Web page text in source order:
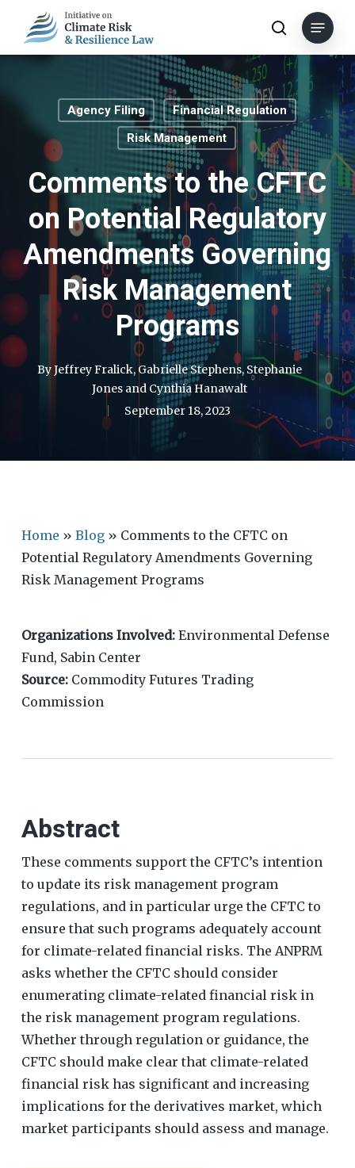
main
search
Menu
Agency Filing
Financial Regulation
Risk Management
Comments to the CFTC
on Potential Regulatory
Amendments Governing
Risk Management
Programs
ByJeffrey Fralick, Gabrielle Stephens, Stephanie
Jonesand Cynthia Hanawalt
September 18, 2023
Home » Blog» Comments to the CFTC on
Potential Regulatory Amendments Governing
Risk Management Programs
Organizations Involved: Environmental Defense
Fund, Sabin Center
Source: Commodity Futures Trading
Commission
Abstract
These comments support the CFTC’s intention
to update its risk management program
regulations, and in particular urge the CFTC to
ensure that such programs adequately account
for climate-related financial risks. The ANPRM
asks whether the CFTC should consider
enumerating climate-related financial risk in
the risk management program regulations.
Whether through regulation or guidance, the
CFTC should make clear that climate-related
financial risk has significant and increasing
implications for the derivatives market, which
market participants should assess and manage.